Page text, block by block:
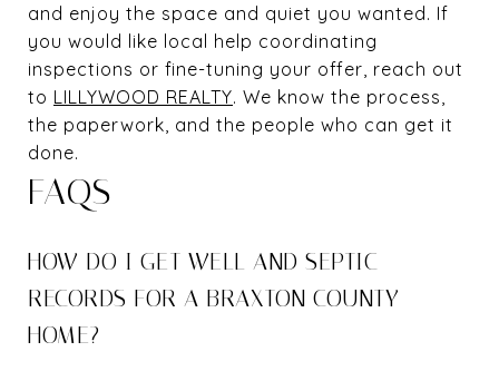
and enjoy the space and quiet you wanted. If
you would like local help coordinating
inspections or fine-tuning your offer, reach out
to LILLYWOOD REALTY. We know the process,
the paperwork, and the people who can get it
done.
FAQS
HOW DO I GET WELL AND SEPTIC
RECORDS FOR A BRAXTON COUNTY
HOME?